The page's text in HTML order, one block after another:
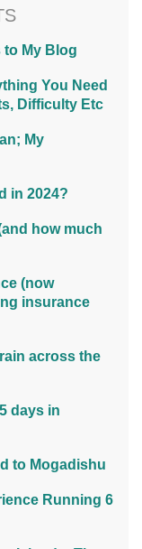
to My Blog
You Need
Difficulty Etc
My
in 2024?
how much
(now
insurance
across the
days in
to Mogadishu
Running 6